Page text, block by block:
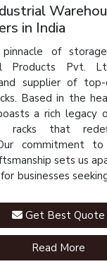
in India
of
Products Pvt.
supplier of
Based in the
a rich legacy
racks that
commitment
sets us
businesses
Get Best Quote
Read More